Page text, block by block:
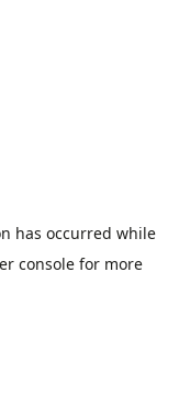
has occurred while
consolefor more